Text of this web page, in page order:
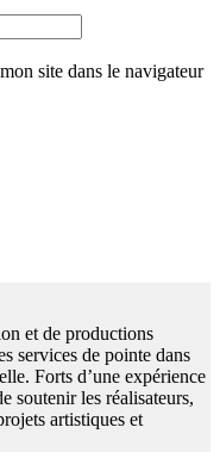
site dans le navigateur
et de productions
services de pointe dans
Forts d’une expérience
soutenir les réalisateurs,
artistiques et